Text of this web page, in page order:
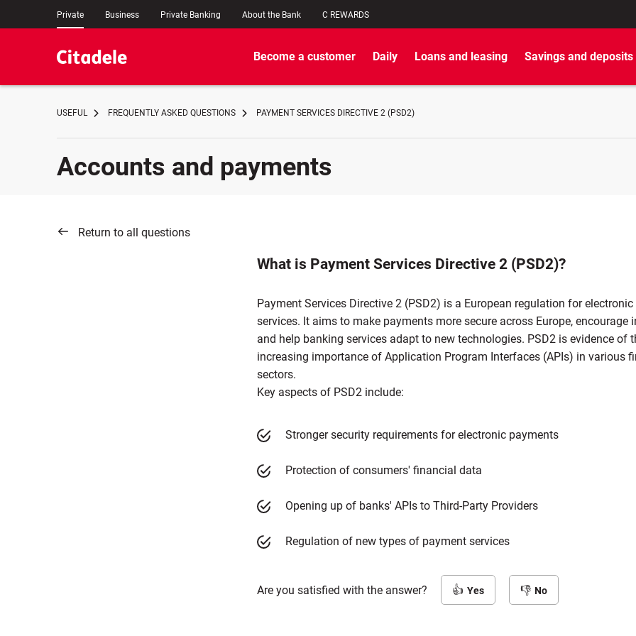
Private Business Private Banking About the Bank C REWARDS
Become a customer Daily Loans and leasing Savings and deposits
USEFUL FREQUENTLY ASKED QUESTIONS PAYMENT SERVICES DIRECTIVE 2 (PSD2)
Accounts and payments
Return to all questions
What is Payment Services Directive 2 (PSD2)?
Payment Services Directive 2 (PSD2) is a European regulation for
services. It aims to make payments more secure across Europe, encourage
and help banking services adapt to new technologies. PSD2 is evidence of
increasing importance of Application Program Interfaces (APIs) in various
sectors.
Key aspects of PSD2 include:
Stronger security requirements for electronic payments
Protection of consumers' financial data
Opening up of banks' APIs to Third-Party Providers
Regulation of new types of payment services
Are you satisfied with the answer? Yes No